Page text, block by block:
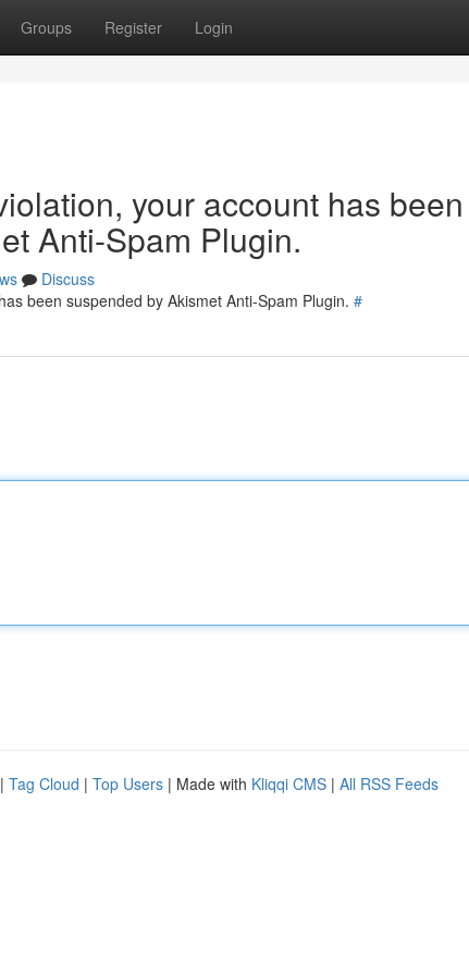
Groups Register Login
your account has been
Anti-Spam Plugin.
Discuss
been suspended by Akismet Anti-Spam Plugin. #
| Tag Cloud | Top Users | Made with Kliqqi CMS | All RSS Feeds